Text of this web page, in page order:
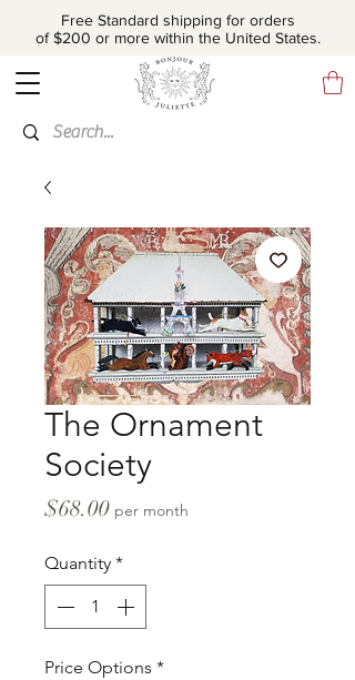
Free Standard shipping for orders
of $200 or more within the United States.
The Ornament
Society
$68.00Price
per month
Quantity *
Price Options *